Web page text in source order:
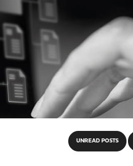
UNREAD POSTS